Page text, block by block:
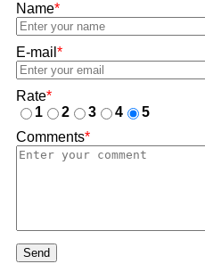
Name*
E-mail *
Rate*
1
2 3 4
5
Comments*
Send